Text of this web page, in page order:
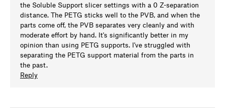
the Soluble Support slicer settings with a 0 Z-separation
distance. The PETG sticks well to the PVB, and when the
parts come off, the PVB separates very cleanly and with
moderate effort by hand. It's significantly better in my
opinion than using PETG supports. I've struggled with
separating the PETG support material from the parts in
the past.
Reply